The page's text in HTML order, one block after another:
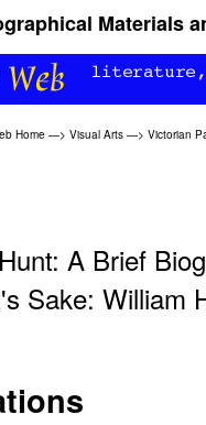
Materials
Home —> Visual Arts —> Victorian
A Brief
Sake: William